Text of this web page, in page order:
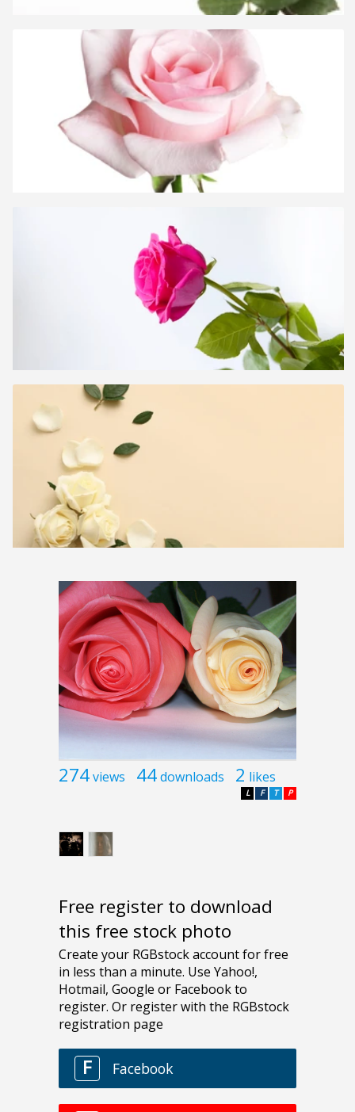
274views 44downloads 2 likes
P
T
F
L
Free register to download
this free stock photo